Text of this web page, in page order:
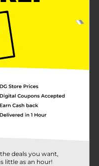
lets you make 3D art
on the trays, and
them stick!
– Small parts. Not for
deals you want,
little as an hour!